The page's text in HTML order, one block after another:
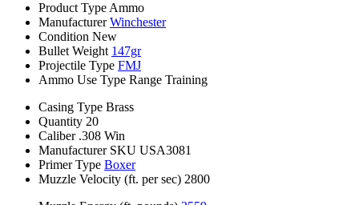
Product Type Ammo
Manufacturer Winchester
Condition New
Bullet Weight 147gr
Projectile Type FMJ
Ammo Use Type Range Training
Casing Type Brass
Quantity 20
Caliber .308 Win
Manufacturer SKU USA3081
Primer Type Boxer
Muzzle Velocity (ft. per sec) 2800